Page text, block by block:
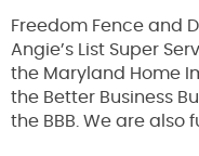
Freedom Fence and
Angie’s List Super
the Maryland Home
the Better Business
the BBB. We are also